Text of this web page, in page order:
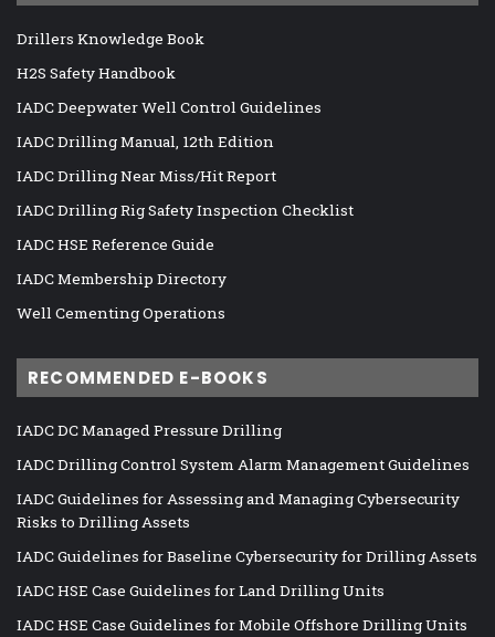
Drillers Knowledge Book
H2S Safety Handbook
IADC Deepwater Well Control Guidelines
IADC Drilling Manual, 12th Edition
IADC Drilling Near Miss/Hit Report
IADC Drilling Rig Safety Inspection Checklist
IADC HSE Reference Guide
IADC Membership Directory
Well Cementing Operations
RECOMMENDED E-BOOKS
IADC DC Managed Pressure Drilling
IADC Drilling Control System Alarm Management Guidelines
IADC Guidelines for Assessing and Managing Cybersecurity
Risks to Drilling Assets
IADC Guidelines for Baseline Cybersecurity for Drilling Assets
IADC HSE Case Guidelines for Land Drilling Units
IADC HSE Case Guidelines for Mobile Offshore Drilling Units